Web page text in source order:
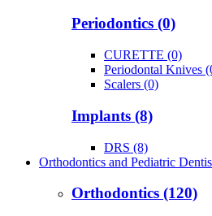
Periodontics (0)
CURETTE (0)
Periodontal Knives
Scalers (0)
Implants (8)
DRS (8)
Orthodontics and Pediatric
Orthodontics (120)